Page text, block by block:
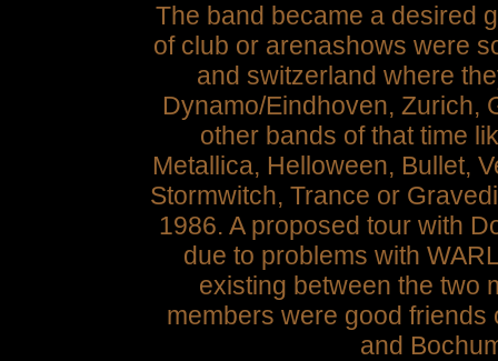
The band became a desired
of club or arenashows were
and switzerland where
Dynamo/Eindhoven, Zurich,
other bands of that time
Metallica, Helloween, Bullet,
Stormwitch, Trance or
1986. A proposed tour with
due to problems with
existing between the two
members were good
and